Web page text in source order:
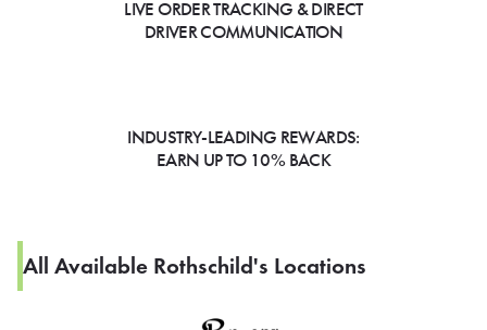
LIVE ORDER TRACKING & DIRECT
DRIVER COMMUNICATION
INDUSTRY-LEADING REWARDS:
EARN UP TO 10% BACK
All Available Rothschild's Locations